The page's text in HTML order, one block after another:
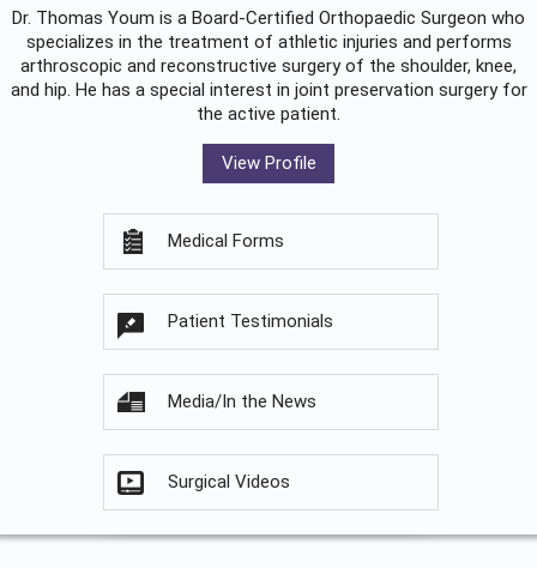
Dr. Thomas Youm is a Board-Certified Orthopaedic Surgeon who
specializes in the treatment of athletic injuries and performs
arthroscopic and reconstructive surgery of the shoulder, knee,
and hip. He has a special interest in joint preservation surgery for
the active patient.
View Profile
Medical Forms
Patient Testimonials
Media/In the News
Surgical Videos